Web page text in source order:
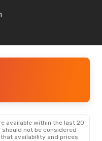
available within the last 20
not be considered
availability and prices